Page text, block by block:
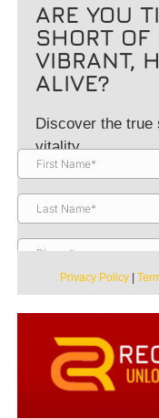
ARE YOU
SHORT OF
VIBRANT,
ALIVE?
Discover the
vitality.
Privacy Policy|